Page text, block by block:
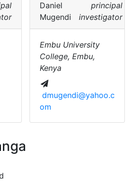
Daniel
Mugendi
principal
investigator
Embu University
College, Embu,
Kenya
dmugendi@yahoo.c
om